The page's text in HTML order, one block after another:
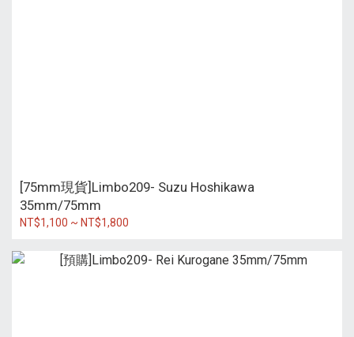
[75mm現貨]Limbo209- Suzu Hoshikawa
35mm/75mm
NT$1,100 ~ NT$1,800